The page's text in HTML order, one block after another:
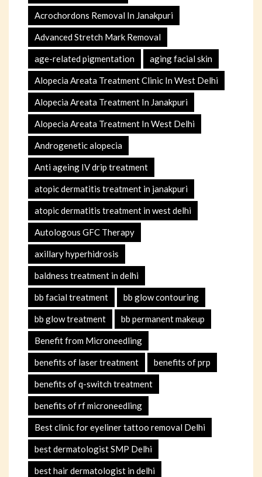
Acrochordons Removal In Janakpuri
Advanced Stretch Mark Removal
age-related pigmentation aging facial skin
Alopecia Areata Treatment Clinic In West Delhi
Alopecia Areata Treatment In Janakpuri
Alopecia Areata Treatment In West Delhi
Androgenetic alopecia
Anti ageing IV drip treatment
atopic dermatitis treatment in janakpuri
atopic dermatitis treatment in west delhi
Autologous GFC Therapy
axillary hyperhidrosis
baldness treatment in delhi
bb facial treatment bb glow contouring
bb glow treatment bb permanent makeup
Benefit from Microneedling
benefits of laser treatment benefits of prp
benefits of q-switch treatment
benefits of rf microneedling
Best clinic for eyeliner tattoo removal Delhi
best dermatologist SMP Delhi
best hair dermatologist in delhi